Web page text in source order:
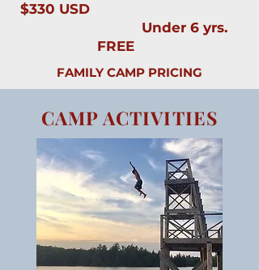
$330 USD
Under 6 yrs.
FREE
FAMILY CAMP PRICING
CAMP ACTIVITIES